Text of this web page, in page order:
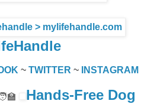
~ TWITTER ~ INSTAGRAM
Hands-Free Dog